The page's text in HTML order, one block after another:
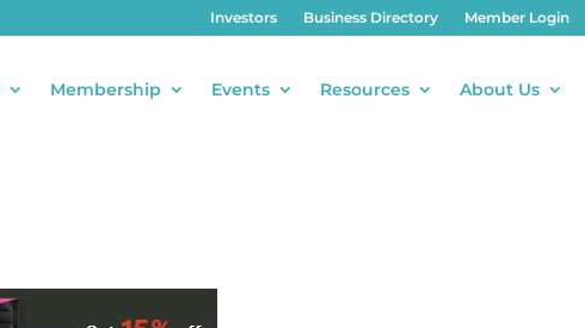
Investors Business Directory Member Login
Membership Events Resources About Us